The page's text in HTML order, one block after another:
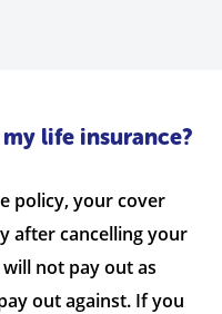
life insurance?
policy, your cover
after cancelling your
not pay out as
out against. If you